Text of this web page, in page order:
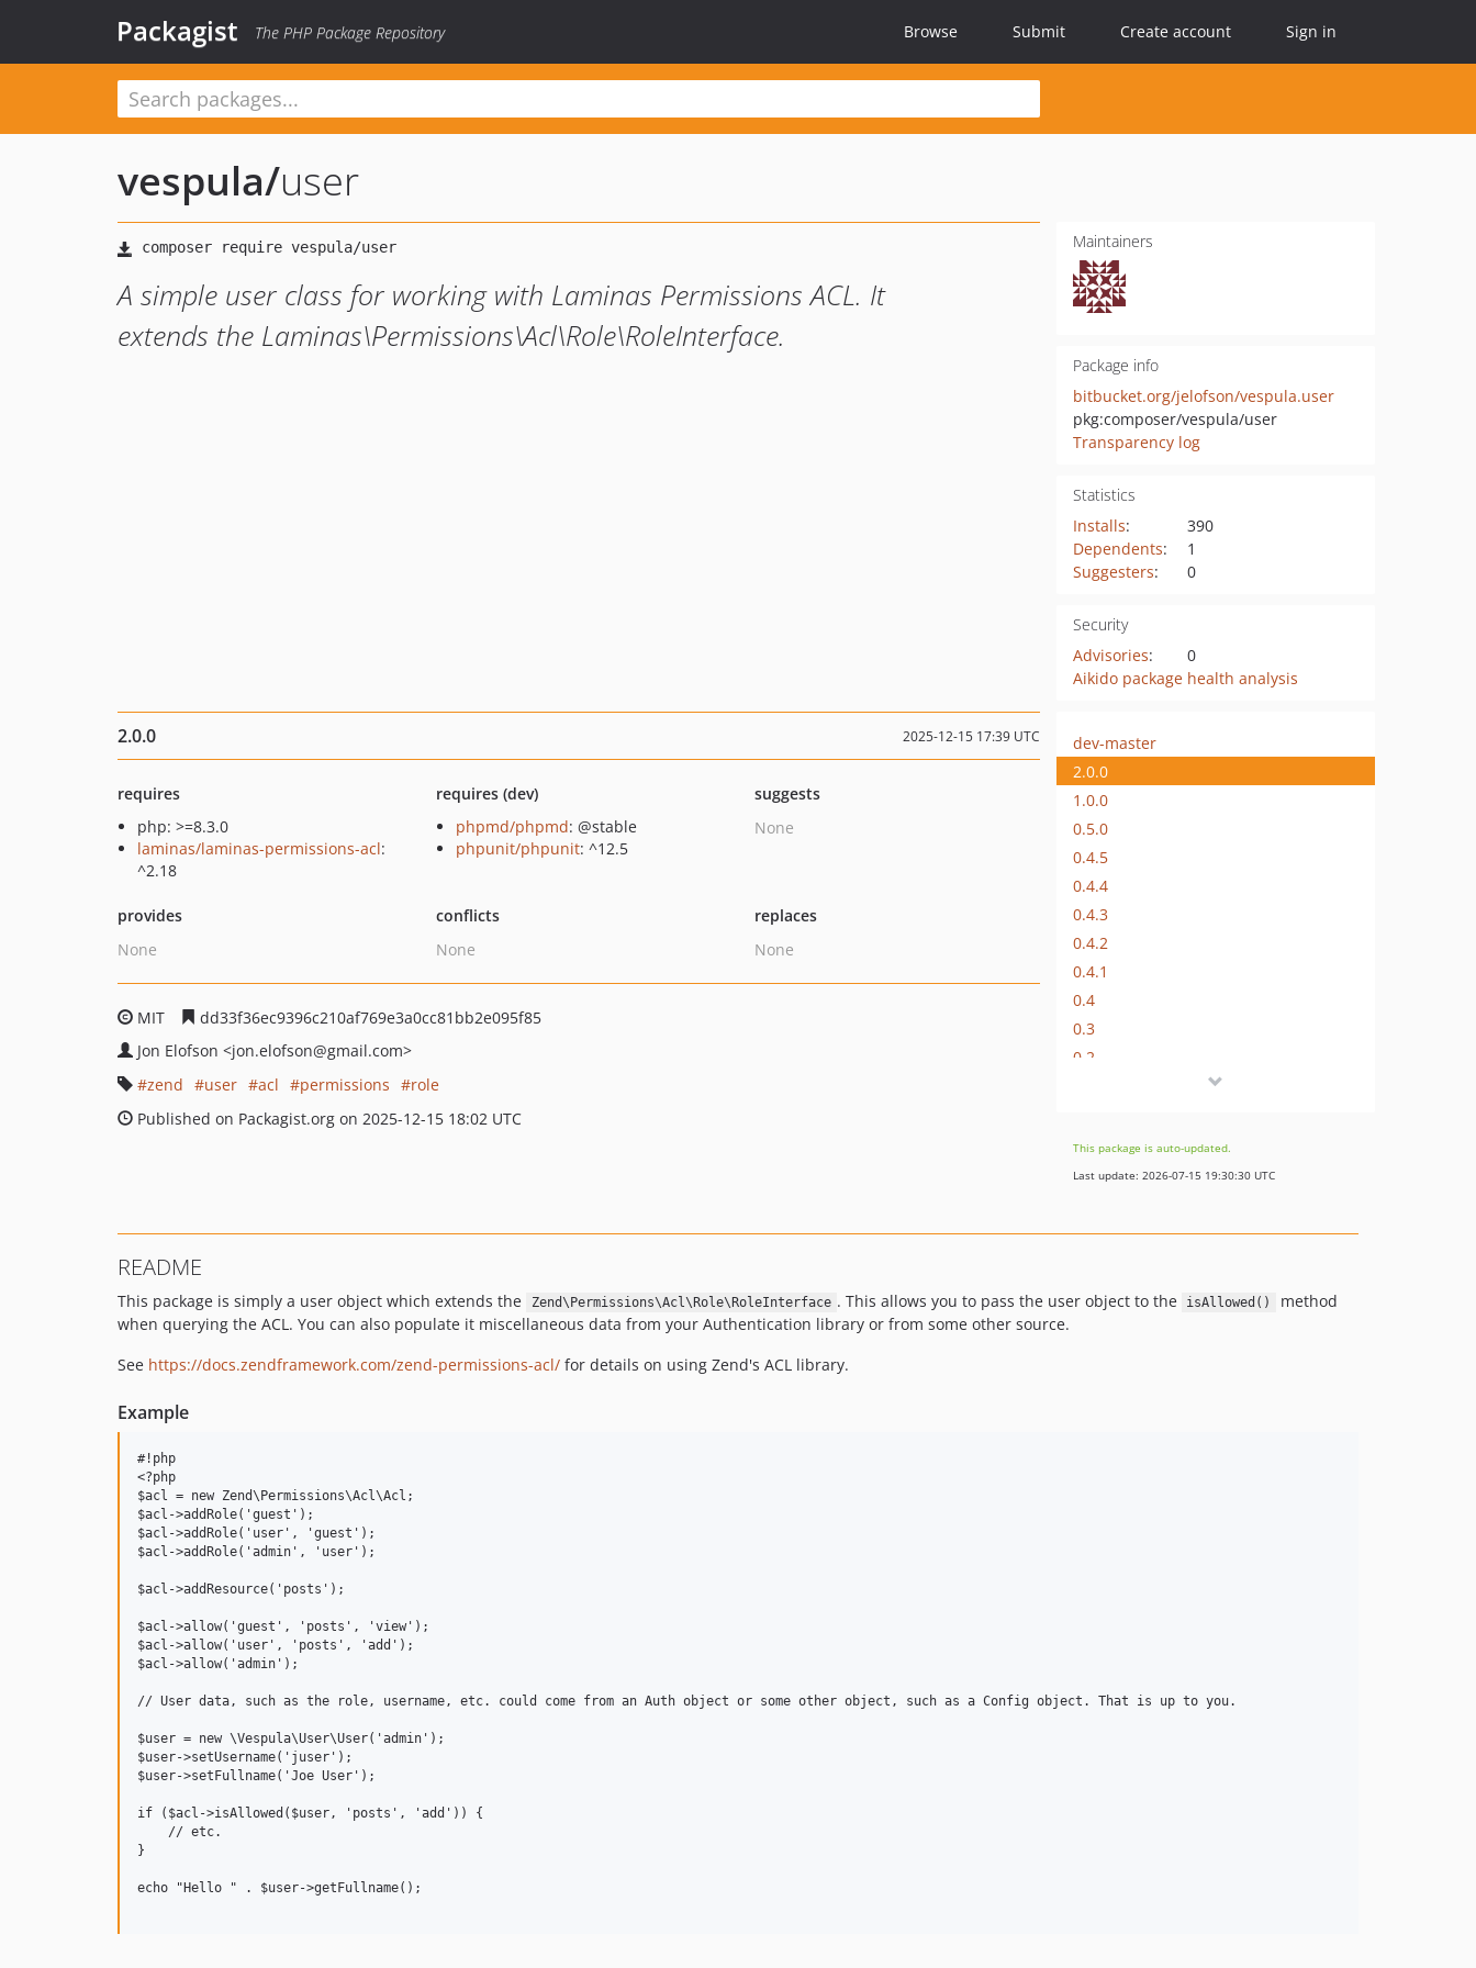
Packagist The PHP Package Repository Browse Submit Create account Sign in
vespula/user
A simple user class for working with Laminas Permissions ACL. It
extends the Laminas\Permissions\Acl\Role\RoleInterface.
Maintainers
Package info
bitbucket.org/jelofson/vespula.user
pkg:composer/vespula/user
Transparency log
Statistics
Installs:
390
Dependents:
1
Suggesters: 0
Security
Advisories:
0
Aikido package health analysis
2.0.0 2025-12-15 17:39 UTC
requires
php: >=8.3.0
laminas/laminas-permissions-acl:
^2.18
requires (dev)
phpmd/phpmd: @stable
phpunit/phpunit: ^12.5
suggests
None
provides
None
conflicts
None
replaces
None
MIT
dd33f36ec9396c210af769e3a0cc81bb2e095f85
Jon Elofson <jon.elofson@gmail.com>
zend
user acl permissions
role
Published on Packagist.org on 2025-12-15 18:02 UTC
dev-master
2.0.0
1.0.0
0.5.0
0.4.5
0.4.4
0.4.3
0.4.2
0.4.1
0.4
0.3
0.2
This package is auto-updated.
Last update: 2026-07-15 19:30:30 UTC
README
This package is simply a user object which extends the Zend\Permissions\Acl\Role\RoleInterface . This allows you to pass the user object to the isAllowed()
method
when querying the ACL. You can also populate it miscellaneous data from your Authentication library or from some other source.
See https://docs.zendframework.com/zend-permissions-acl/ for details on using Zend's ACL library.
Example
#!php
<?php
$acl = new Zend\Permissions\Acl\Acl;
$acl->addRole('guest');
$acl->addRole('user', 'guest');
$acl->addRole('admin', 'user');
$acl->addResource('posts');
$acl->allow('guest', 'posts', 'view');
$acl->allow('user', 'posts', 'add');
$acl->allow('admin');
// User data, such as the role, username, etc. could come from an Auth object or some other object, such as a Config object. That is up to you.
$user = new \Vespula\User\User('admin');
$user->setUsername('juser');
$user->setFullname('Joe User');
if ($acl->isAllowed($user, 'posts', 'add')) {
    // etc.
}
echo "Hello " . $user->getFullname();